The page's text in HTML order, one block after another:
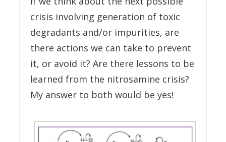
crisis involving generation of toxic
degradants and/or impurities, are
there actions we can take to prevent
it, or avoid it? Are there lessons to be
learned from the nitrosamine crisis?
My answer to both would be yes!